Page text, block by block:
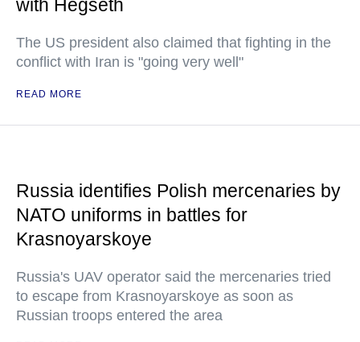
with Hegseth
The US president also claimed that fighting in the
conflict with Iran is "going very well"
READ MORE
Russia identifies Polish mercenaries by
NATO uniforms in battles for
Krasnoyarskoye
Russia's UAV operator said the mercenaries tried
to escape from Krasnoyarskoye as soon as
Russian troops entered the area